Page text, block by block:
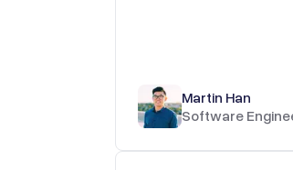
Martin Han
Software